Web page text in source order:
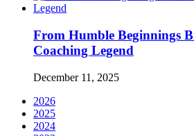
From Humble Beginnings
Coaching Legend
December 11, 2025
2026
2025
2024